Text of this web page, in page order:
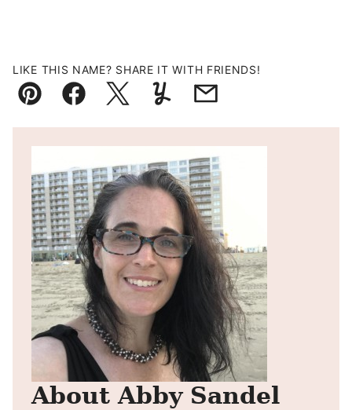
LIKE THIS NAME? SHARE IT WITH FRIENDS!
Pin FacebookTweetYummlyEmail
About Abby Sandel